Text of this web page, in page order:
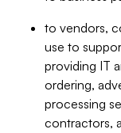
to vendors,
use to
providing IT
ordering,
processing
contractors,